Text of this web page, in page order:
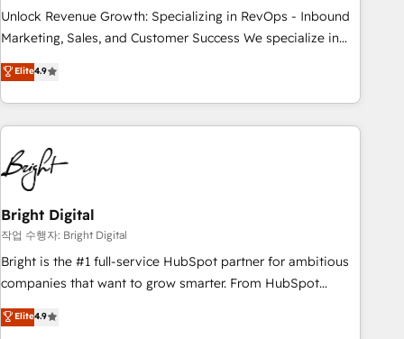
full data integrity. ➤ Implementation: Configure HubSpot to
run your revenue process. Sales, marketing, and service
custom agents, and APIs to remove manual work. ➤
Ongoing Management: Monthly tune-ups, feature rollouts,
Unlock Revenue Growth: Specializing in RevOps - Inbound
Marketing, Sales, and Customer Success We specialize in
driving revenue growth for companies across industries
through tailored marketing, sales, and customer success
strategies, utilizing RevOps methodologies. As Latin
America's largest HubSpot partner and a global leader in
education market, we offer unparalleled insights. Operating
in five countries—Brazil, UAE (Abu Dhabi/Dubai/Sharjah),
Mexico, USA, and Portugal—we've executed over a hundred
successful operations. Our approach, rooted in RevOps
principles, integrates analysis, training, planning, and
qualification. Leveraging technology, data analytics, CRM
optimization, and inbound marketing tactics, we focus on
us to unlock your business's full potential and achieve
Elite4.9
Bright Digital
작업 수행자: Bright Digital
Bright is the #1 full-service HubSpot partner for ambitious
companies that want to grow smarter. From HubSpot
onboarding, to training, from developing a new website to
lead generation and digital marketing; we do it all (and with
Elite4.9